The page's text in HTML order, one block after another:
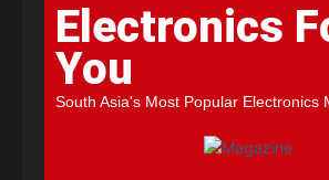
Electronics
You
South Asia's Most Popular Electronics